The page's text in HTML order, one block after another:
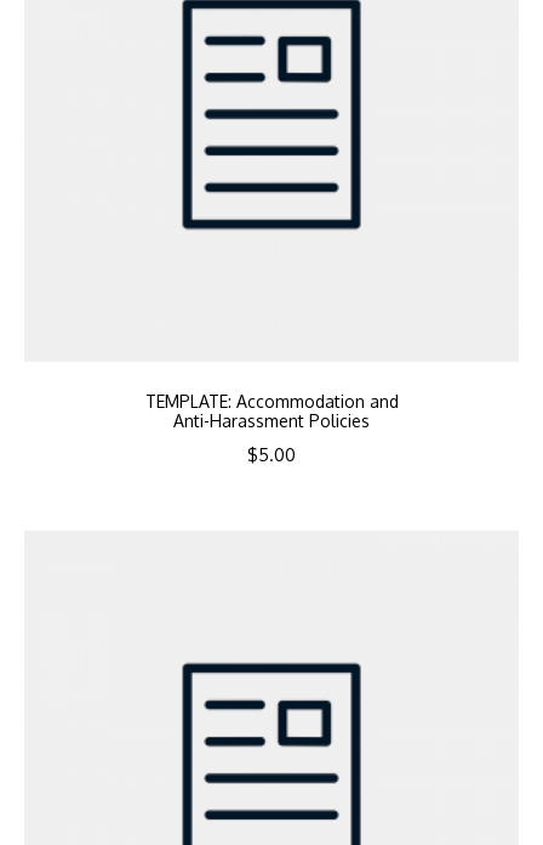
TEMPLATE: Accommodation and
Anti-Harassment Policies
$5.00